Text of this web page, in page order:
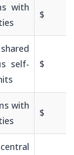
with
$
self-
$
with
$